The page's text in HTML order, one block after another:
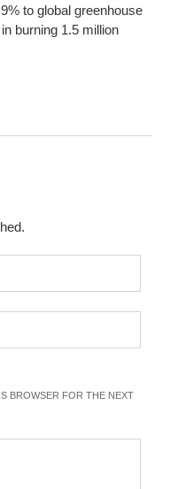
to global greenhouse
burning 1.5 million
BROWSER FOR THE NEXT